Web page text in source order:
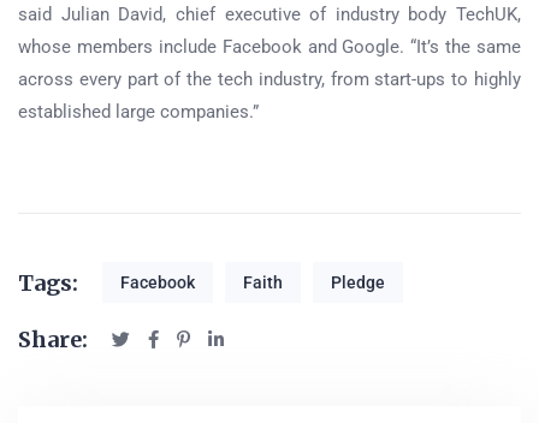
said Julian David, chief executive of industry body TechUK,
whose members include Facebook and Google. “It’s the same
across every part of the tech industry, from start-ups to highly
established large companies.”
Tags: Facebook Faith Pledge
Share: